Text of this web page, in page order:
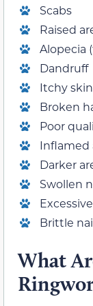
Scabs
Raised
Alopecia
Dandruff
Itchy skin
Broken
Poor
Inflamed
Darker
Swollen
Brittle
What